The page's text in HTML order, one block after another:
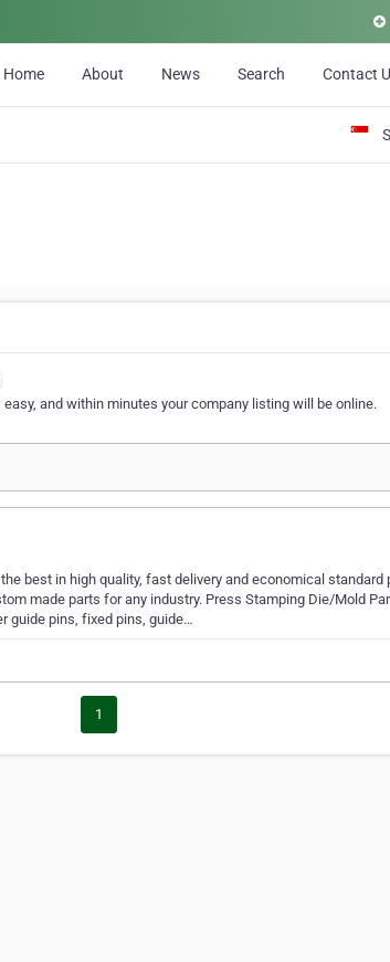
Home About News Search Contact
and within minutes your company listing will be online.
best in high quality, fast delivery and economical standard
made parts for any industry. Press Stamping Die/Mold
guide pins, fixed pins, guide…
1